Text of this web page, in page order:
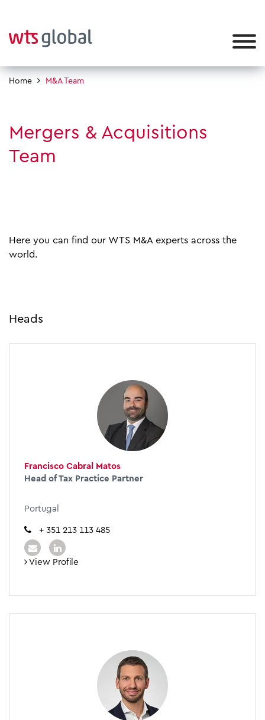
Home M&A Team
Mergers & Acquisitions
Team
Here you can find our WTS M&A experts across the
world.
Heads
Francisco Cabral Matos
Head of Tax Practice Partner
Portugal
+ 351 213 113 485
View Profile